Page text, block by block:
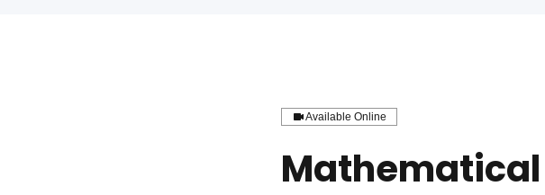
Available Online
Mathematical